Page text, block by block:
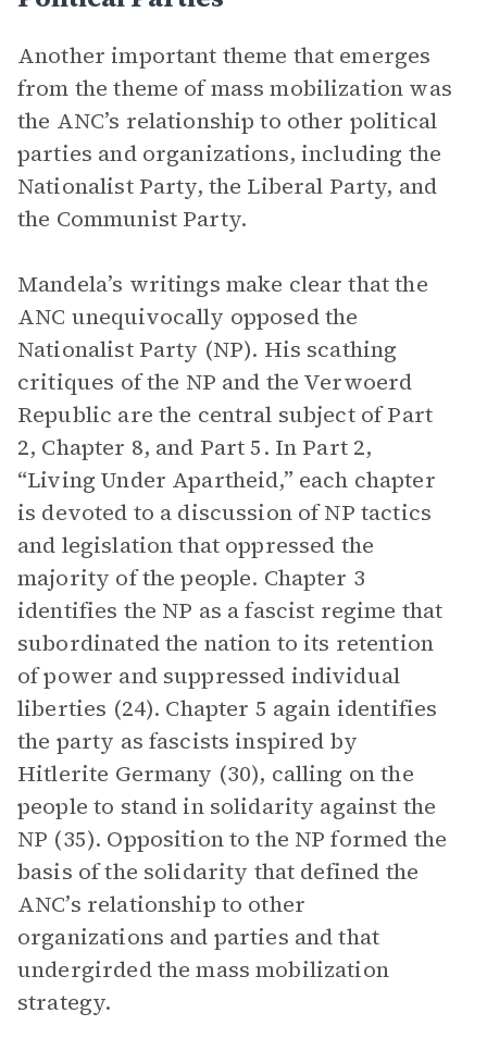
Another important theme that emerges
from the theme of mass mobilization was
the ANC’s relationship to other political
parties and organizations, including the
Nationalist Party, the Liberal Party, and
the Communist Party.
Mandela’s writings make clear that the
ANC unequivocally opposed the
Nationalist Party (NP). His scathing
critiques of the NP and the Verwoerd
Republic are the central subject of Part
2, Chapter 8, and Part 5. In Part 2,
“Living Under Apartheid,” each chapter
is devoted to a discussion of NP tactics
and legislation that oppressed the
majority of the people. Chapter 3
identifies the NP as a fascist regime that
subordinated the nation to its retention
of power and suppressed individual
liberties (24). Chapter 5 again identifies
the party as fascists inspired by
Hitlerite Germany (30), calling on the
people to stand in solidarity against the
NP (35). Opposition to the NP formed the
basis of the solidarity that defined the
ANC’s relationship to other
organizations and parties and that
undergirded the mass mobilization
strategy.